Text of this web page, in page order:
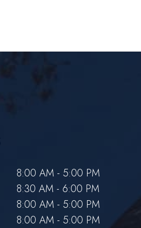
8:00 AM - 5:00 PM
8:30 AM - 6:00 PM
8:00 AM - 5:00 PM
8:00 AM - 5:00 PM